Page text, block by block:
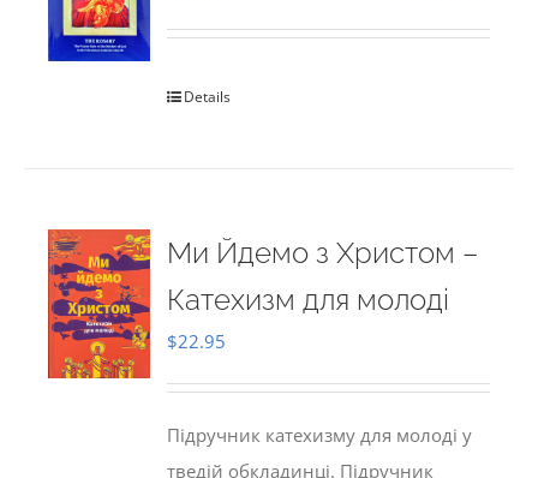
out of 5
Details
Ми Йдемо з Христом –
Катехизм для молоді
$22.95
Підручник катехизму для молоді у
тведій обкладинці. Підручник